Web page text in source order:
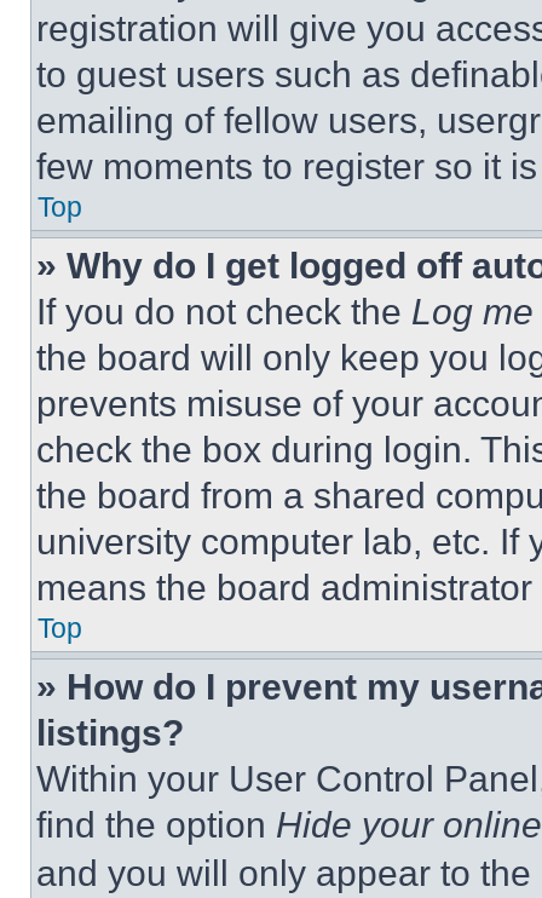
registration will give you
to guest users such as
emailing of fellow users,
few moments to register so it
Top
» Why do I get logged off
If you do not check the Log
the board will only keep you
prevents misuse of your
check the box during login.
the board from a shared
university computer lab, etc. If
means the board
Top
» How do I prevent my
listings?
Within your User Control
find the option Hide your
and you will only appear to